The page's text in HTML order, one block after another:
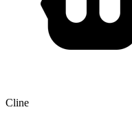
Cline